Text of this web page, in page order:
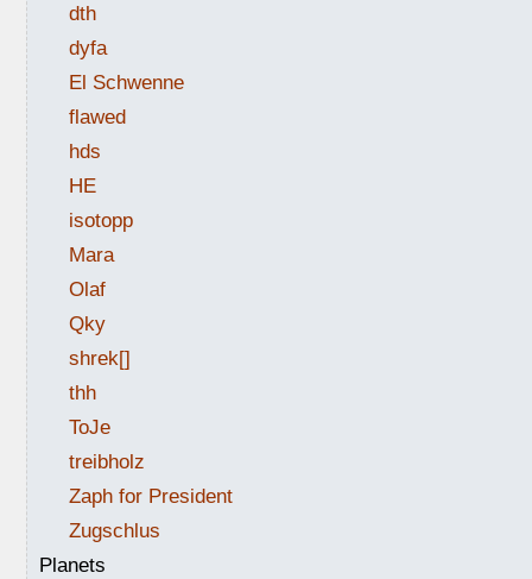
dth
dyfa
El Schwenne
flawed
hds
HE
isotopp
Mara
Olaf
Qky
shrek[]
thh
ToJe
treibholz
Zaph for President
Zugschlus
Planets